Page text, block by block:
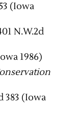
(Iowa
N.W.2d
1986)
383 (Iowa